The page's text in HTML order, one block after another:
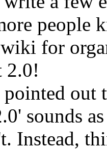
people
for
2.0!
out
sounds
Instead,